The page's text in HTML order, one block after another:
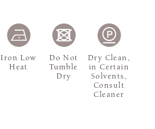
Iron Low
Heat
Do Not
Tumble
Dry
Dry Clean,
in Certain
Solvents,
Consult
Cleaner